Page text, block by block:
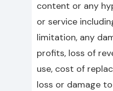
content or any
or service
limitation, any
profits, loss of
use, cost of
loss or damage